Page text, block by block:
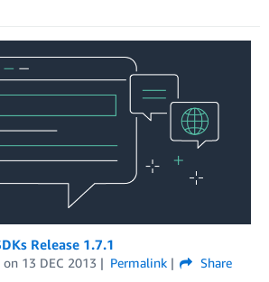
Release 1.7.1
on 13 DEC 2013 Permalink
Share